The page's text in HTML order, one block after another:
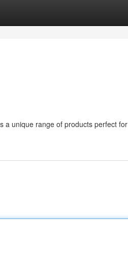
a unique range of products perfect for